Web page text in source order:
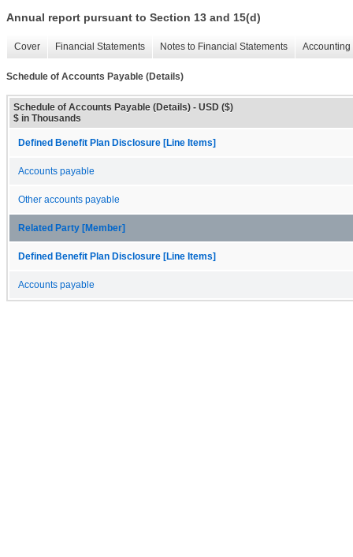
Annual report pursuant to Section 13 and 15(d)
Cover Financial Statements Notes to Financial Statements
Schedule of Accounts Payable (Details)
Schedule of Accounts Payable (Details) - USD ($)
$ in Thousands
Defined Benefit Plan Disclosure [Line Items]
Accounts payable
Other accounts payable
Related Party [Member]
Defined Benefit Plan Disclosure [Line Items]
Accounts payable